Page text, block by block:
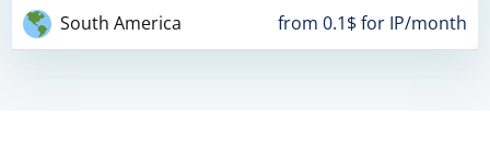
South America from 0.1$ for IP/month